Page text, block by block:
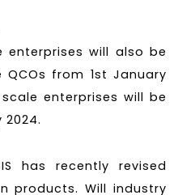
enterprises will also be
from 1st January
enterprises will be
has recently revised
products. Will industry